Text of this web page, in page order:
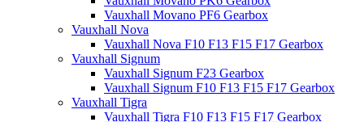
Vauxhall Movano PF6 Gearbox
Vauxhall Nova
Vauxhall Nova F10 F13 F15 F17 Gearbox
Vauxhall Signum
Vauxhall Signum F23 Gearbox
Vauxhall Signum F10 F13 F15 F17 Gearbox
Vauxhall Tigra
Vauxhall Tigra F10 F13 F15 F17 Gearbox